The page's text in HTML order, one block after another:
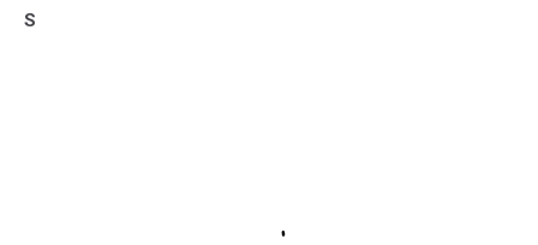
S